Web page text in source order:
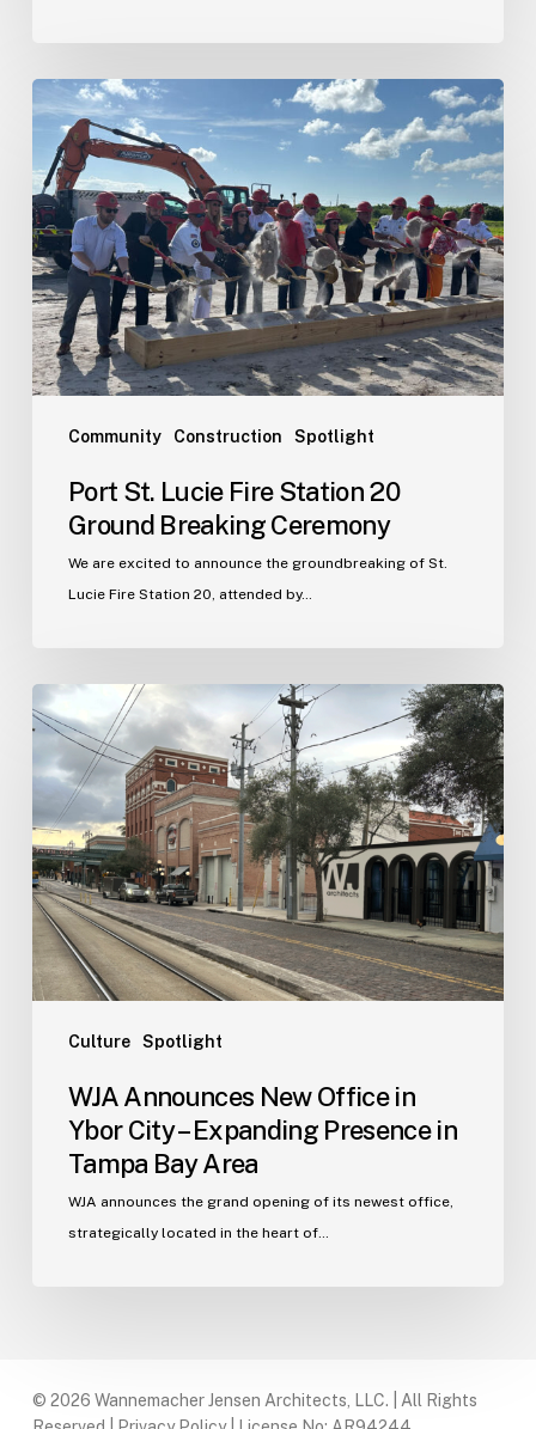
Community Construction Spotlight
Port
Lucie
Fire
Station
20
Ground
Breaking
Ceremony
Port St. Lucie Fire Station 20
Ground Breaking Ceremony
We are excited to announce the groundbreaking of St.
Lucie Fire Station 20, attended by…
Culture Spotlight
WJA
Announces
New
Office
in
Ybor
City
–
Expanding
Presence
in
Tampa
AreaWJA Announces New Office in
Ybor City – Expanding Presence in
Tampa Bay Area
WJA announces the grand opening of its newest office,
strategically located in the heart of…
© 2026 Wannemacher Jensen Architects, LLC. | All Rights